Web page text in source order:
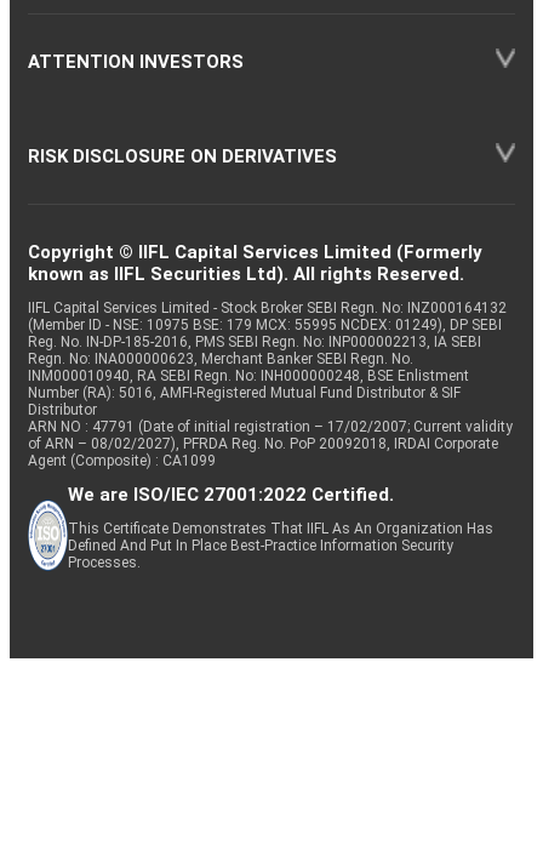
ATTENTION INVESTORS
RISK DISCLOSURE ON DERIVATIVES
Copyright © IIFL Capital Services Limited (Formerly
known as IIFL Securities Ltd). All rights Reserved.
IIFL Capital Services Limited - Stock Broker SEBI Regn. No: INZ000164132
(Member ID - NSE: 10975 BSE: 179 MCX: 55995 NCDEX: 01249), DP SEBI
Reg. No. IN-DP-185-2016, PMS SEBI Regn. No: INP000002213, IA SEBI
Regn. No: INA000000623, Merchant Banker SEBI Regn. No.
INM000010940, RA SEBI Regn. No: INH000000248, BSE Enlistment
Number (RA): 5016, AMFI-Registered Mutual Fund Distributor & SIF
Distributor
ARN NO : 47791 (Date of initial registration – 17/02/2007; Current validity
of ARN – 08/02/2027), PFRDA Reg. No. PoP 20092018, IRDAI Corporate
Agent (Composite) : CA1099
We are ISO/IEC 27001:2022 Certified.
This Certificate Demonstrates That IIFL As An Organization Has
Defined And Put In Place Best-Practice Information Security
Processes.